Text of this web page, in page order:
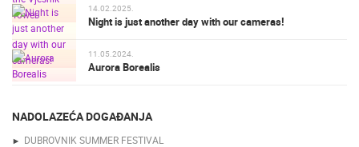
14.02.2025.
Night is just another day with our cameras!
11.05.2024.
Aurora Borealis
NADOLAZEĆA DOGAĐANJA
DUBROVNIK SUMMER FESTIVAL